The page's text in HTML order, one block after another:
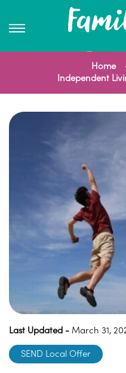
Home
Independent
Last Updated - March 31,
SEND Local Offer